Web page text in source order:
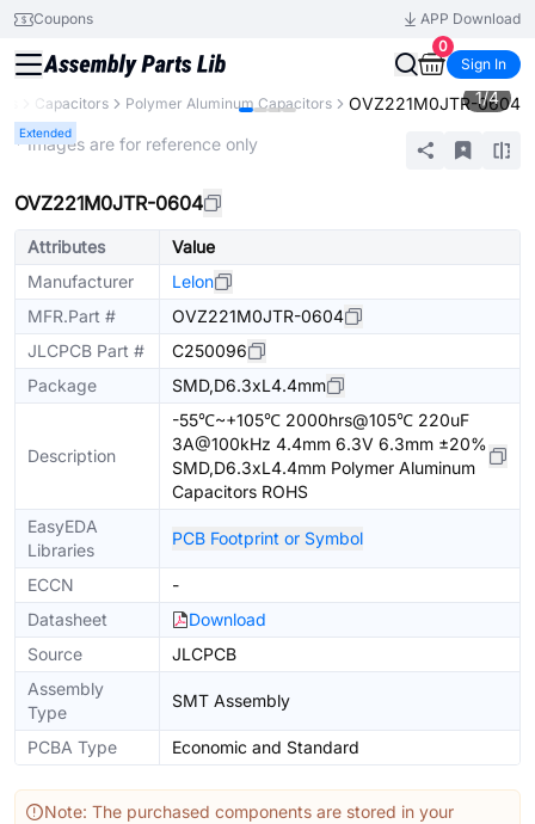
Coupons
APP Download
0
Sign In
Capacitors Polymer Aluminum Capacitors OVZ221M0JTR-0604
Extended
1/4
* Images are for reference only
OVZ221M0JTR-0604
Attributes
Value
Manufacturer
Lelon
MFR.Part #
OVZ221M0JTR-0604
JLCPCB Part #
C250096
Package
SMD,D6.3xL4.4mm
Description
-55℃~+105℃ 2000hrs@105℃ 220uF
3A@100kHz 4.4mm 6.3V 6.3mm ±20%
SMD,D6.3xL4.4mm Polymer Aluminum
Capacitors ROHS
EasyEDA
Libraries
PCB Footprint or Symbol
ECCN
-
Datasheet
Download
Source
JLCPCB
Assembly
Type
SMT Assembly
PCBA Type Economic and Standard
Note: The purchased components are stored in your